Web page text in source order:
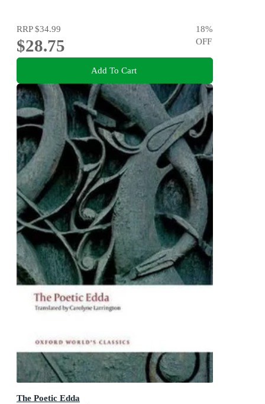
RRP$34.99
$28.75
18%
OFF
Add To Cart
The Poetic Edda